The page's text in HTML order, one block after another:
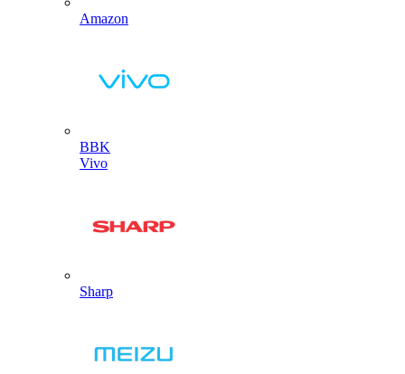
Amazon
BBK
Vivo
Sharp